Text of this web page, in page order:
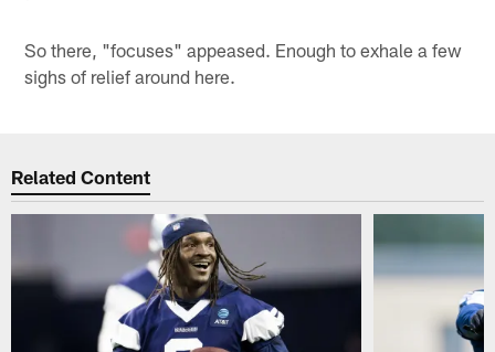
So there, "focuses" appeased. Enough to exhale a few
sighs of relief around here.
Related Content